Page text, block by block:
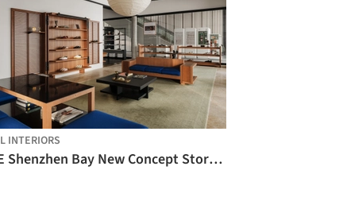
INTERIORS
PANE Shenzhen Bay New Concept Store / say architects